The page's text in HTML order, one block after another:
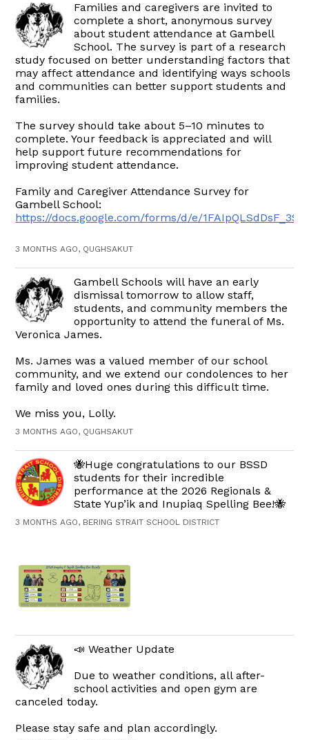
Families and caregivers are invited to
complete a short, anonymous survey
about student attendance at Gambell
School. The survey is part of a research
study focused on better understanding factors that
may affect attendance and identifying ways schools
and communities can better support students and
families.
The survey should take about 5–10 minutes to
complete. Your feedback is appreciated and will
help support future recommendations for
improving student attendance.
Family and Caregiver Attendance Survey for
Gambell School:
https://docs.google.com/forms/d/e/
3 MONTHS AGO, QUGHSAKUT
Gambell Schools will have an early
dismissal tomorrow to allow staff,
students, and community members the
opportunity to attend the funeral of Ms.
Veronica James.
Ms. James was a valued member of our school
community, and we extend our condolences to her
family and loved ones during this difficult time.
We miss you, Lolly.
3 MONTHS AGO, QUGHSAKUT
🐝Huge congratulations to our BSSD
students for their incredible
performance at the 2026 Regionals &
State Yup’ik and Inupiaq Spelling Bee!🐝
3 MONTHS AGO, BERING STRAIT SCHOOL DISTRICT
📣 Weather Update
Due to weather conditions, all after-
school activities and open gym are
canceled today.
Please stay safe and plan accordingly.